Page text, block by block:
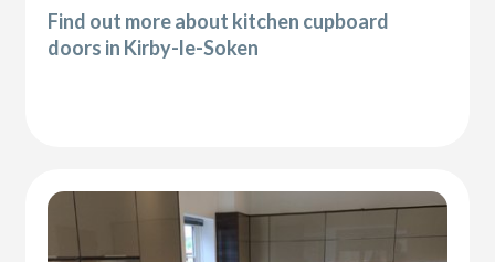
Find out more about kitchen cupboard
doors in Kirby-le-Soken